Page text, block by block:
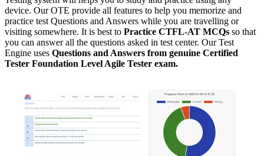
device. Our OTE provide all features to help you memorize and
practice test Questions and Answers while you are travelling or
visiting somewhere. It is best to Practice CTFL-AT MCQs so that
you can answer all the questions asked in test center. Our Test
Engine uses Questions and Answers from genuine Certified
Tester Foundation Level Agile Tester exam.